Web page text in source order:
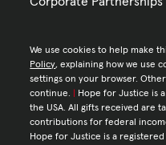
We use cookies to help make
Policy, explaining how we use
settings on your browser.
continue.
Hope for Justice is
the USA. All gifts received are
contributions for federal income
Hope for Justice is a